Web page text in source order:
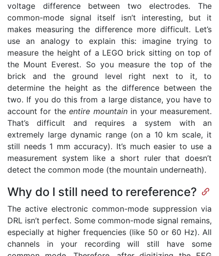
voltage difference between two electrodes. The
common-mode signal itself isn’t interesting, but it
makes measuring the difference more difficult. Let’s
use an analogy to explain this: imagine trying to
measure the height of a LEGO brick sitting on top of
the Mount Everest. So you measure the top of the
brick and the ground level right next to it, to
determine the height as the difference between the
two. If you do this from a large distance, you have to
account for theentire mountainin your measurement.
That’s difficult and requires a system with an
extremely large dynamic range (on a 10 km scale, it
still needs 1 mm accuracy). It’s much easier to use a
measurement system like a short ruler that doesn’t
detect the common mode (the mountain underneath).
Why do I still need to rereference?
The active electronic common-mode suppression via
DRL isn’t perfect. Some common-mode signal remains,
especially at higher frequencies (like 50 or 60 Hz). All
channels in your recording will still have some